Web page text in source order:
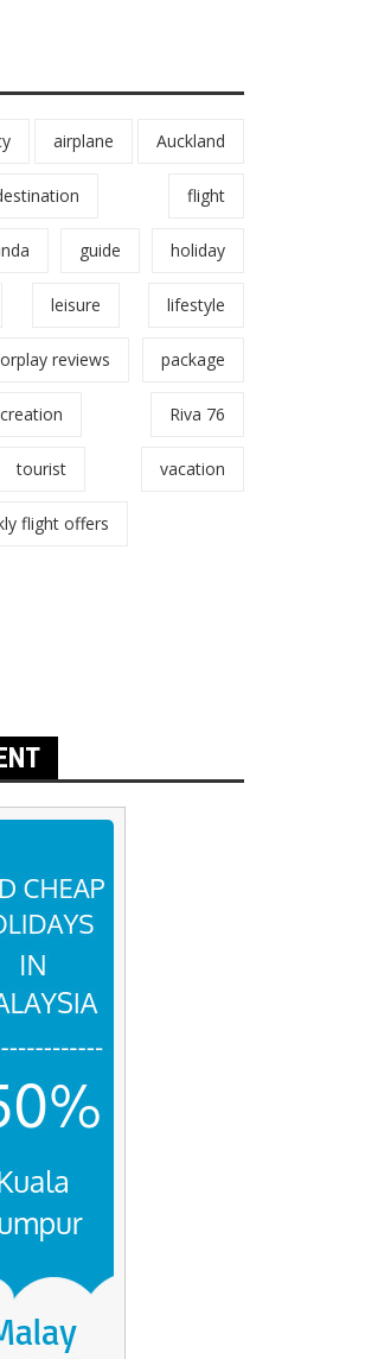
airplane Auckland
flight
guide holiday
leisure lifestyle
reviews package
Riva 76
tourist vacation
flight offers